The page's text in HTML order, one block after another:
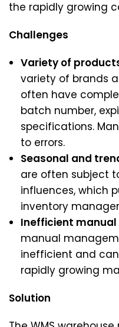
the rapidly growing
Challenges
Variety of
variety of brands
often have
batch number,
specifications.
to errors.
Seasonal and
are often subject
influences, which
inventory
Inefficient
manual
inefficient and
rapidly growing
Solution